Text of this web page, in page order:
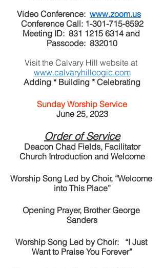
Video Conference: www.zoom.us
Conference Call: 1-301-715-8592
Meeting ID:  831 1215 6314 and
Passcode:  832010
Visit the Calvary Hill website at
www.calvaryhillcogic.com
Adding * Building * Celebrating
Sunday Worship Service
June 25, 2023
Order of Service
Deacon Chad Fields, Facilitator
Church Introduction and Welcome
Worship Song Led by Choir, “Welcome
into This Place”
Opening Prayer, Brother George
Sanders
Worship Song Led by Choir:   “I Just
Want to Praise You Forever”